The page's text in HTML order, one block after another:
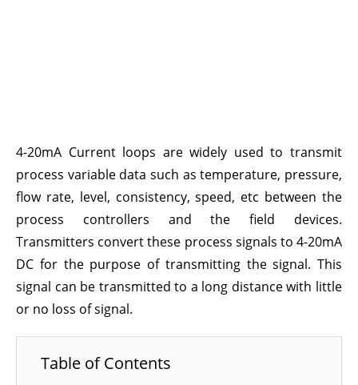
4-20mA Current loops are widely used to transmit
process variable data such as temperature, pressure,
flow rate, level, consistency, speed, etc between the
process controllers and the field devices.
Transmitters convert these process signals to 4-20mA
DC for the purpose of transmitting the signal. This
signal can be transmitted to a long distance with little
or no loss of signal.
Table of Contents